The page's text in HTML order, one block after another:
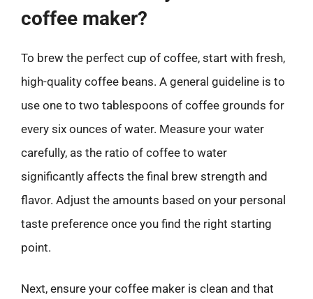
coffee maker?
To brew the perfect cup of coffee, start with fresh,
high-quality coffee beans. A general guideline is to
use one to two tablespoons of coffee grounds for
every six ounces of water. Measure your water
carefully, as the ratio of coffee to water
significantly affects the final brew strength and
flavor. Adjust the amounts based on your personal
taste preference once you find the right starting
point.
Next, ensure your coffee maker is clean and that